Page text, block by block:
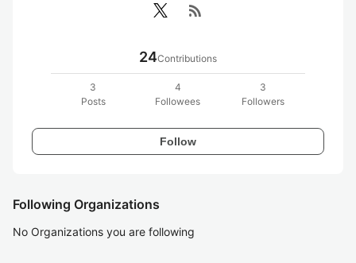
rss_feed
24Contributions
3
Posts
4
Followees
3
Followers
Follow
Following Organizations
No Organizations you are following